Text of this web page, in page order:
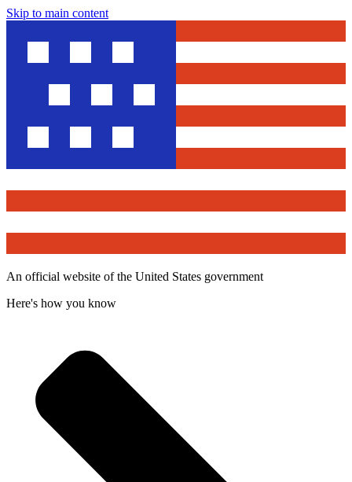
Skip to main content
An official website of the United States government
Here's how you know